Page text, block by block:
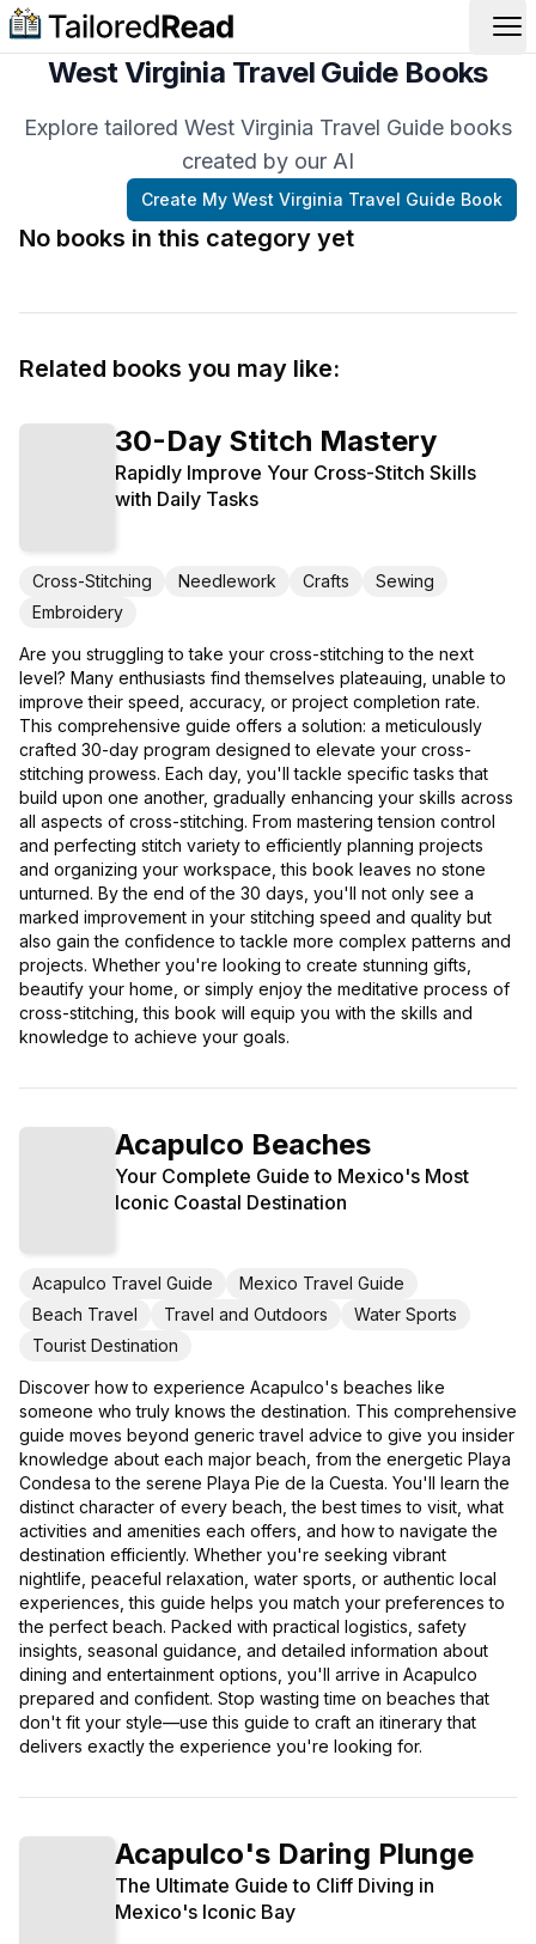
West Virginia Travel Guide Books
Explore tailored West Virginia Travel Guide books
created by our AI
No books in this category yet
Create My West Virginia Travel Guide Book
Related books you may like:
30-Day Stitch Mastery
Rapidly Improve Your Cross-Stitch Skills
with Daily Tasks
Cross-Stitching Needlework Crafts
Sewing
Embroidery
Are you struggling to take your cross-stitching to the next
level? Many enthusiasts find themselves plateauing, unable to
improve their speed, accuracy, or project completion rate.
This comprehensive guide offers a solution: a meticulously
crafted 30-day program designed to elevate your cross-
stitching prowess. Each day, you'll tackle specific tasks that
build upon one another, gradually enhancing your skills across
all aspects of cross-stitching. From mastering tension control
and perfecting stitch variety to efficiently planning projects
and organizing your workspace, this book leaves no stone
unturned. By the end of the 30 days, you'll not only see a
marked improvement in your stitching speed and quality but
also gain the confidence to tackle more complex patterns and
projects. Whether you're looking to create stunning gifts,
beautify your home, or simply enjoy the meditative process of
cross-stitching, this book will equip you with the skills and
knowledge to achieve your goals.
Acapulco Beaches
Your Complete Guide to Mexico's Most
Iconic Coastal Destination
Acapulco Travel Guide
Mexico Travel Guide
Beach Travel
Travel and Outdoors
Water Sports
Tourist Destination
Discover how to experience Acapulco's beaches like
someone who truly knows the destination. This comprehensive
guide moves beyond generic travel advice to give you insider
knowledge about each major beach, from the energetic Playa
Condesa to the serene Playa Pie de la Cuesta. You'll learn the
distinct character of every beach, the best times to visit, what
activities and amenities each offers, and how to navigate the
destination efficiently. Whether you're seeking vibrant
nightlife, peaceful relaxation, water sports, or authentic local
experiences, this guide helps you match your preferences to
the perfect beach. Packed with practical logistics, safety
insights, seasonal guidance, and detailed information about
dining and entertainment options, you'll arrive in Acapulco
prepared and confident. Stop wasting time on beaches that
don't fit your style—use this guide to craft an itinerary that
delivers exactly the experience you're looking for.
Acapulco's Daring Plunge
The Ultimate Guide to Cliff Diving in
Mexico's Iconic Bay